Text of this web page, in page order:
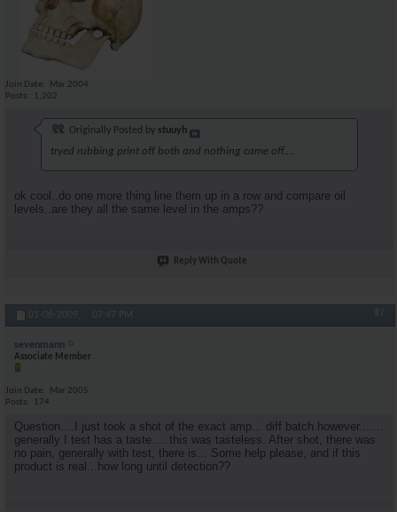
Join Date
Mar 2004
Posts
1,202
Originally Posted by stuuyh
tryed rubbing print off both and nothing came off....
ok cool..do one more thing line them up in a row and compare oil
levels..are they all the same level in the amps??
Reply With Quote
01-06-2009, 07:47 PM #7
sevenmann
Associate Member
Join Date
Mar 2005
Posts
174
Question....I just took a shot of the exact amp... diff batch however.......
generally I test has a taste.....this was tasteless. After shot, there was
no pain, generally with test, there is... Some help please, and if this
product is real...how long until detection??